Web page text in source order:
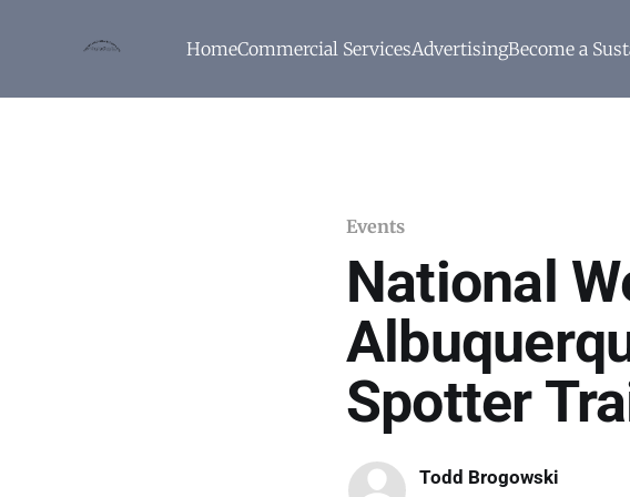
HomeCommercial ServicesAdvertisingBecome a
Events
National
Spotter
Todd Brogowski